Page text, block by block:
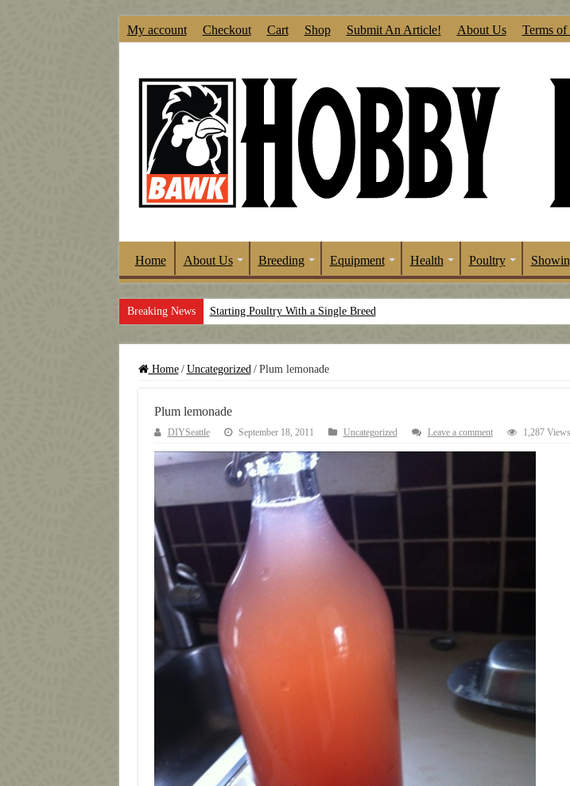
My account Checkout Cart Shop Submit An Article! About Us Terms of
Home About Us Breeding Equipment Health Poultry
Breaking News Starting Poultry With a Single Breed
Home / Uncategorized / Plum lemonade
Plum lemonade
DIYSeattle September 18, 2011 Uncategorized Leave a comment 1,287 Views